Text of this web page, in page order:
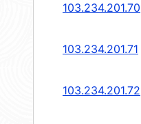
103.234.201.70
103.234.201.71
103.234.201.72